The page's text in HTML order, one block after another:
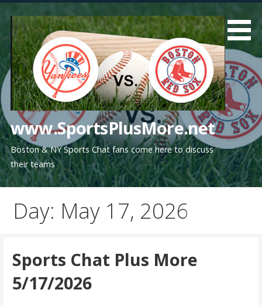
content
www.SportsPlusMore.net
Boston & NY Sports Chat fans come here to discuss
their teams
Day: May 17, 2026
Sports Chat Plus More
5/17/2026